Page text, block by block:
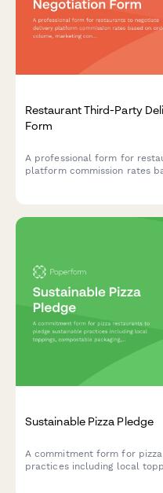
Restaurant Third-Party
Form
A professional form for
platform commission rates
Sustainable Pizza Pledge
A commitment form for
practices including local